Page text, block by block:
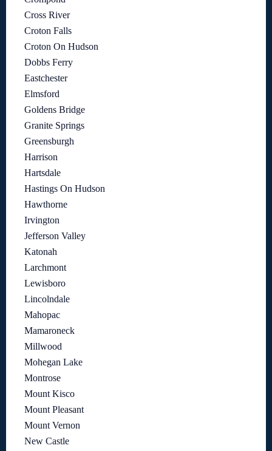
Cross River
Croton Falls
Croton On Hudson
Dobbs Ferry
Eastchester
Elmsford
Goldens Bridge
Granite Springs
Greensburgh
Harrison
Hartsdale
Hastings On Hudson
Hawthorne
Irvington
Jefferson Valley
Katonah
Larchmont
Lewisboro
Lincolndale
Mahopac
Mamaroneck
Millwood
Mohegan Lake
Montrose
Mount Kisco
Mount Pleasant
Mount Vernon
New Castle